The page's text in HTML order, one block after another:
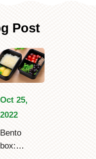
Post
Oct 25,
2022
Bento
box: